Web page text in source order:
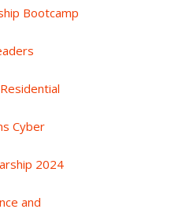
Bootcamp
Cyber
2024
and